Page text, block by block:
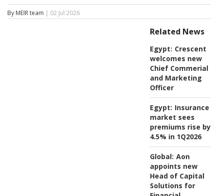
By MEIR team | 02 Jul 2026
Related News
Egypt: Crescent
welcomes new
Chief Commerial
and Marketing
Officer
Egypt: Insurance
market sees
premiums rise by
4.5% in 1Q2026
Global: Aon
appoints new
Head of Capital
Solutions for